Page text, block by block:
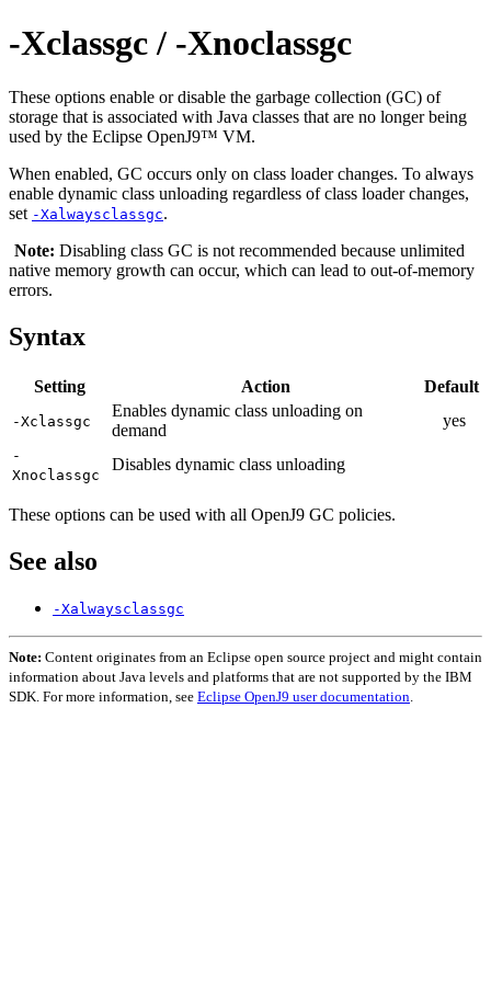
-Xclassgc / -Xnoclassgc
These options enable or disable the garbage collection (GC) of
storage that is associated with Java classes that are no longer being
used by the Eclipse OpenJ9™ VM.
When enabled, GC occurs only on class loader changes. To always
enable dynamic class unloading regardless of class loader changes,
set -Xalwaysclassgc.
Note: Disabling class GC is not recommended because unlimited
native memory growth can occur, which can lead to out-of-memory
errors.
Syntax
Setting Action Default
-Xclassgc
Enables dynamic class unloading on
demand
yes
-
Xnoclassgc
Disables dynamic class unloading
These options can be used with all OpenJ9 GC policies.
See also
-Xalwaysclassgc
Note: Content originates from an Eclipse open source project and might contain
information about Java levels and platforms that are not supported by the IBM
SDK. For more information, see Eclipse OpenJ9 user documentation